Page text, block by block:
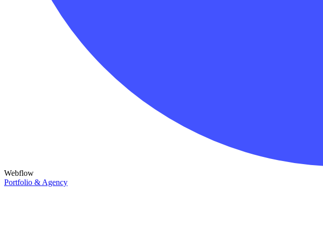
Webflow
Portfolio & Agency